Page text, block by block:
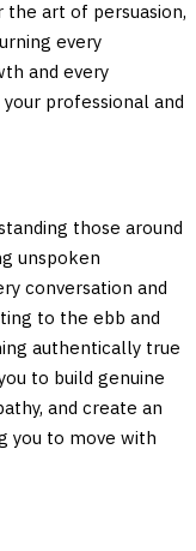
art of persuasion,
every
and every
professional and
those around
unspoken
conversation and
to the ebb and
authentically true
to build genuine
and create an
you to move with